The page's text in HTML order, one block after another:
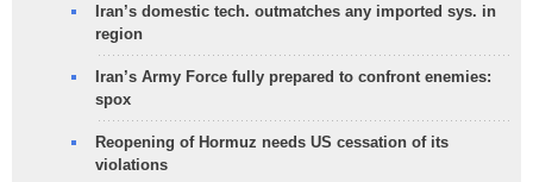
Iran’s domestic tech. outmatches any imported sys. in
region
Iran’s Army Force fully prepared to confront enemies:
spox
Reopening of Hormuz needs US cessation of its
violations